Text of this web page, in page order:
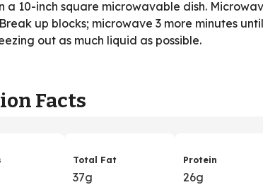
a 10-inch square microwavable dish.
up blocks; microwave 3 more minutes
out as much liquid as possible.
Facts
Total Fat
37g
Protein
26g